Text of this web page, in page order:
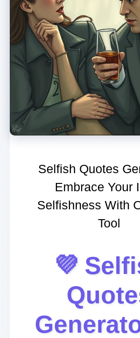
Selfish Quotes
Embrace Your
Selfishness With
Tool
💜